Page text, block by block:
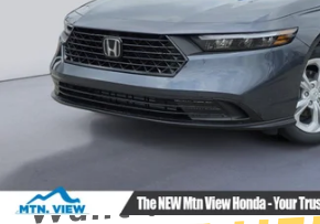
Processing Fee:
Mtn View Honda Price:
CLICK TO CALL